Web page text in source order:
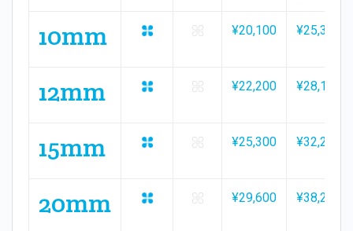
10mm ¥20,100 ¥25,300
12mm ¥22,200 ¥28,100
15mm ¥25,300 ¥32,200
20mm ¥29,600 ¥38,200